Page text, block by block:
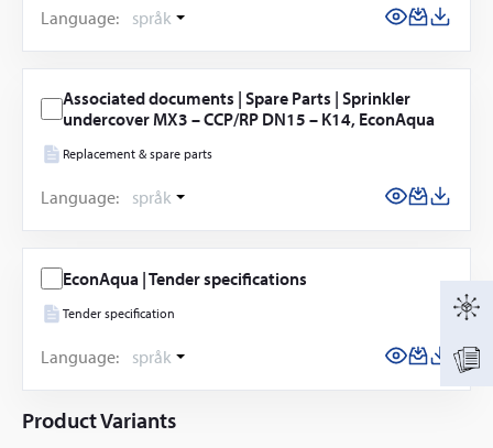
Language: språk
Associated documents | Spare Parts | Sprinkler
undercover MX3 – CCP/RP DN15 – K14, EconAqua
Replacement & spare parts
Language: språk
EconAqua | Tender specifications
Tender specification
Language: språk
Product Variants